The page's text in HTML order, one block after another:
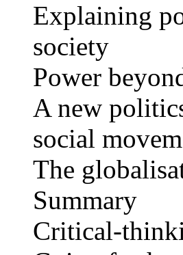
Explaining
society
Power
A new
social
The
Summary
Critical-